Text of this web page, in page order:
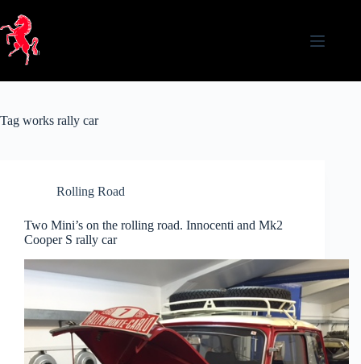
content
Tag works rally car
Rolling Road
Two Mini’s on the rolling road. Innocenti and Mk2
Cooper S rally car